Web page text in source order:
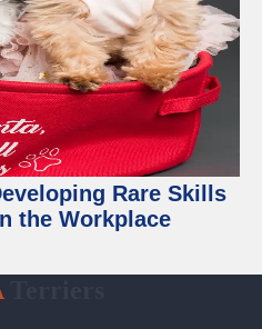
Rare Skills
the Workplace